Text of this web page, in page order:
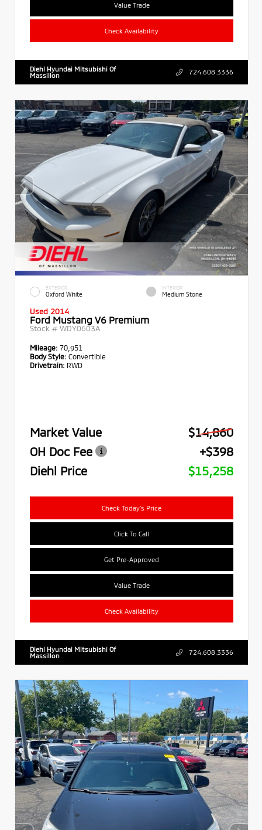
Value Trade
Check Availability
Diehl Hyundai Mitsubishi Of
Massillon
724.608.3336
EXTERIOR
Oxford White
INTERIOR
Medium Stone
Used 2014
Ford Mustang V6 Premium
Stock # WDY0603A
Mileage: 70,951
Body Style: Convertible
Drivetrain: RWD
Market Value
$14,860
OH Doc Fee
+$398
Diehl Price
$15,258
Check Today's Price
Click To Call
Get Pre-Approved
Value Trade
Check Availability
Diehl Hyundai Mitsubishi Of
Massillon
724.608.3336